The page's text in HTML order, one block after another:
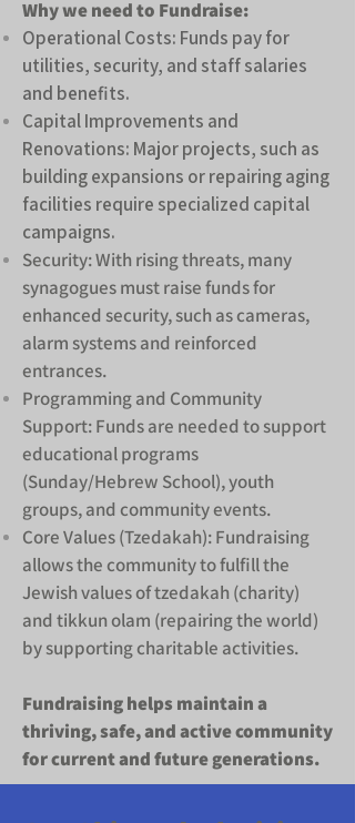
Why we need to Fundraise:
Operational Costs: Funds pay for
utilities, security, and staff salaries
and benefits.
Capital Improvements and
Renovations: Major projects, such as
building expansions or repairing aging
facilities require specialized capital
campaigns.
Security: With rising threats, many
synagogues must raise funds for
enhanced security, such as cameras,
alarm systems and reinforced
entrances.
Programming and Community
Support: Funds are needed to support
educational programs
(Sunday/Hebrew School), youth
groups, and community events.
Core Values (Tzedakah): Fundraising
allows the community to fulfill the
Jewish values of tzedakah (charity)
and tikkun olam (repairing the world)
by supporting charitable activities.
Fundraising helps maintain a
thriving, safe, and active community
for current and future generations.